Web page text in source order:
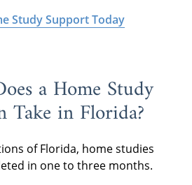
Study Support Today
a Home Study
in Florida?
of Florida, home studies
in one to three months.